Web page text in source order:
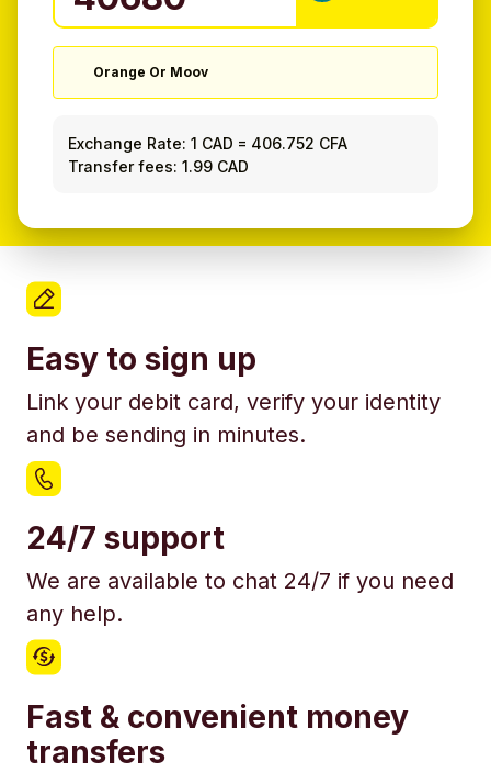
Orange Or Moov
Exchange Rate: 1 CAD = 406.752 CFA
Transfer fees: 1.99 CAD
Easy to sign up
Link your debit card, verify your identity
and be sending in minutes.
24/7 support
We are available to chat 24/7 if you need
any help.
Fast & convenient money
transfers